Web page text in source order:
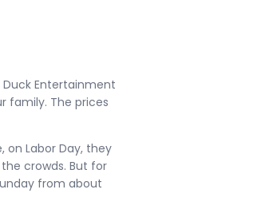
Entertainment
family. The prices
on Labor Day, they
crowds. But for
from about